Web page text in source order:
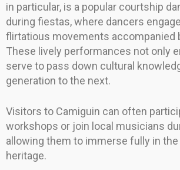
in particular, is a popular courtship
during fiestas, where dancers
flirtatious movements accompanied
These lively performances not only
serve to pass down cultural
generation to the next.
Visitors to Camiguin can often
workshops or join local musicians
allowing them to immerse fully in the
heritage.